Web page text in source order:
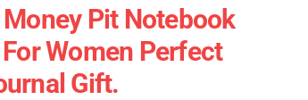
Pit Notebook
Women Perfect
Gift.